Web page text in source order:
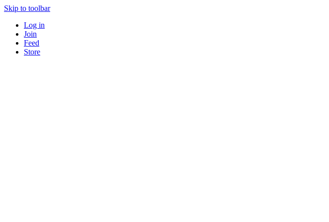
Skip to toolbar
Log in
Join
Feed
Store